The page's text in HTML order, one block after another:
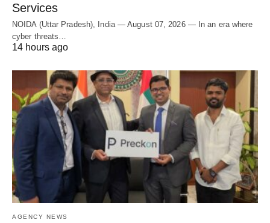
Services
NOIDA (Uttar Pradesh), India — August 07, 2026 — In an era where
cyber threats…
14 hours ago
AGENCY NEWS